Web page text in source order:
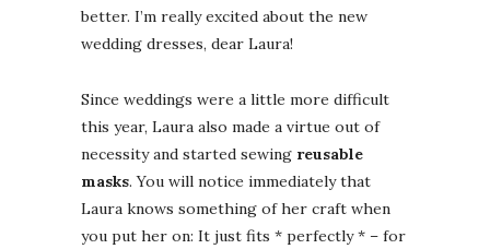
better. I’m really excited about the new
wedding dresses, dear Laura!
Since weddings were a little more difficult
this year, Laura also made a virtue out of
necessity and started sewing reusable
masks. You will notice immediately that
Laura knows something of her craft when
you put her on: It just fits * perfectly * – for